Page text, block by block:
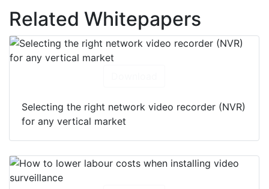
Related Whitepapers
Selecting the right network video recorder (NVR)
for any vertical market